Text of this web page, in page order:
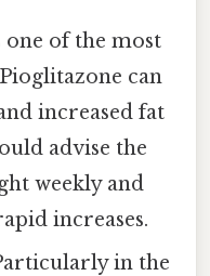
one of the most
can
increased fat
advise the
weekly and
increases.
in the